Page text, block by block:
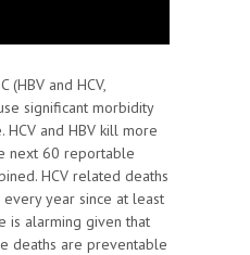
(HBV and HCV,
significant morbidity
and HBV kill more
next 60 reportable
HCV related deaths
year since at least
is alarming given that
deaths are preventable